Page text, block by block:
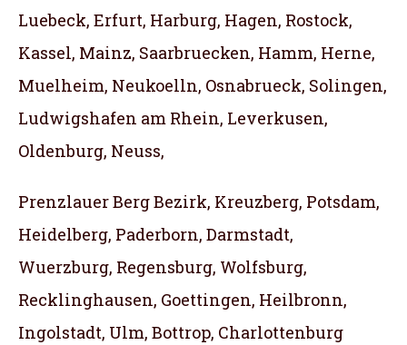
Luebeck, Erfurt, Harburg, Hagen, Rostock,
Kassel, Mainz, Saarbruecken, Hamm, Herne,
Muelheim, Neukoelln, Osnabrueck, Solingen,
Ludwigshafen am Rhein, Leverkusen,
Oldenburg, Neuss,
Prenzlauer Berg Bezirk, Kreuzberg, Potsdam,
Heidelberg, Paderborn, Darmstadt,
Wuerzburg, Regensburg, Wolfsburg,
Recklinghausen, Goettingen, Heilbronn,
Ingolstadt, Ulm, Bottrop, Charlottenburg